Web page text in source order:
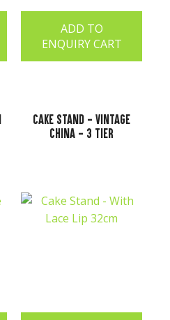
ADD TO
ENQUIRY CART
Cake Stand - Vintage
China - 3 Tier